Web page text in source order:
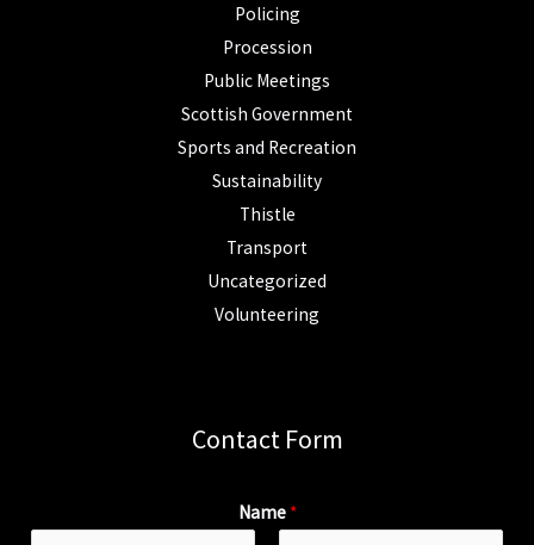
Policing
Procession
Public Meetings
Scottish Government
Sports and Recreation
Sustainability
Thistle
Transport
Uncategorized
Volunteering
Contact Form
Name *